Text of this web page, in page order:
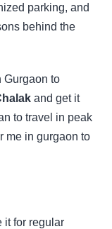
parking, and
behind the
Gurgaon to
and get it
to travel in peak
me in gurgaon to
it for regular